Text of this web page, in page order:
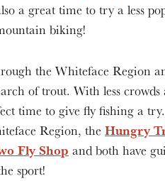
a great time to try a less
biking!
the Whiteface Region
of trout. With less crowds
time to give fly fishing a
Region, the Hungry
Fly Shop and both have
sport!